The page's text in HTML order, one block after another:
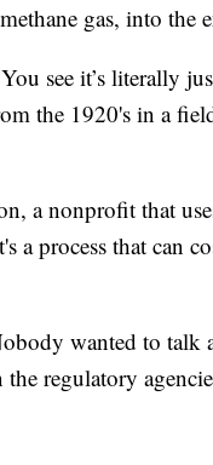
gas, into the
see it’s literally
the 1920's in a
a nonprofit that
a process that can
wanted to talk
regulatory